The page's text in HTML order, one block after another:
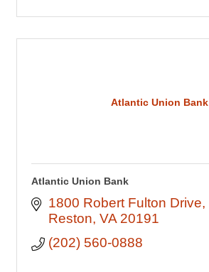
Atlantic Union Bank
Atlantic Union Bank
1800 Robert Fulton Drive
Reston VA 20191
(202) 560-0888